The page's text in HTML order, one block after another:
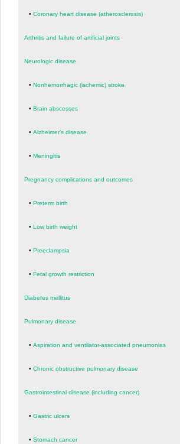
• Coronary heart disease (atherosclerosis)
Arthritis and failure of artificial joints
Neurologic disease
• Nonhemorrhagic (ischemic) stroke
• Brain abscesses
• Alzheimer’s disease
• Meningitis
Pregnancy complications and outcomes
• Preterm birth
• Low birth weight
• Preeclampsia
• Fetal growth restriction
Diabetes mellitus
Pulmonary disease
• Aspiration and ventilator-associated pneumonias
• Chronic obstructive pulmonary disease
Gastrointestinal disease (including cancer)
• Gastric ulcers
• Stomach cancer